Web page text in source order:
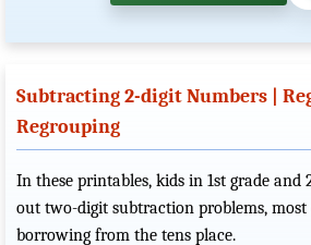
Subtracting 2-digit Numbers |
Regrouping
In these printables, kids in 1st grade
out two-digit subtraction problems,
borrowing from the tens place.